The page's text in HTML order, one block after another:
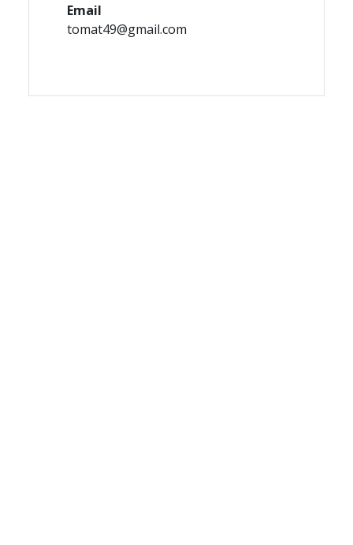
Email
tomat49@gmail.com